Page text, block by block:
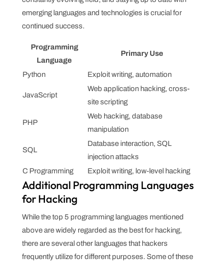
emerging languages and technologies is crucial for
continued success.
Programming
Language
Primary Use
Python Exploit writing, automation
JavaScript
Web application hacking, cross-
site scripting
PHP
Web hacking, database
manipulation
SQL
Database interaction, SQL
injection attacks
C Programming
Exploit writing, low-level hacking
Additional Programming Languages
for Hacking
While the top 5 programming languages mentioned
above are widely regarded as the best for hacking,
there are several other languages that hackers
frequently utilize for different purposes. Some of these